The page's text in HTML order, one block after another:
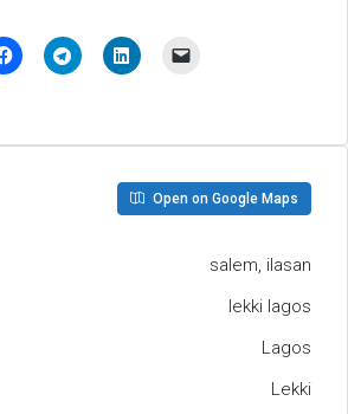
Open on Google Maps
salem, ilasan
lekki lagos
Lagos
Lekki